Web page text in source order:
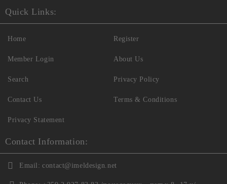
Quick Links:
Home
Member Login
Search
Contact Us
Register
About Us
Privacy Policy
Terms & Conditions
Privacy Statement
Contact Information:
Email: contact@imeldesign.net